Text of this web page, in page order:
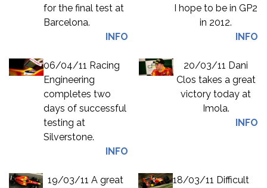
for the final test at
Barcelona.
INFO
I hope to be in GP2
in 2012.
INFO
06/04/11 Racing
Engineering
completes two
days of successful
testing at
Silverstone.
INFO
20/03/11 Dani
Clos takes a great
victory today at
Imola.
INFO
19/03/11 A great
18/03/11 Difficult